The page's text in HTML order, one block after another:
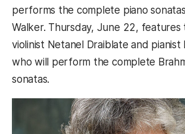
performs the complete piano
Walker. Thursday, June 22,
violinist Netanel Draiblate and pianist
who will perform the complete
sonatas.